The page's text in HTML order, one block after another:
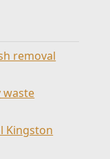
removal
waste
Kingston